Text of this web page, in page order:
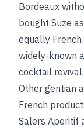
Bordeaux
bought Suze
equally
widely-known
cocktail
Other gentian
French
Salers Aperitif